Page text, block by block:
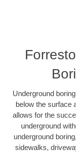
Underground
below the surface
allows for the
underground
underground
sidewalks,